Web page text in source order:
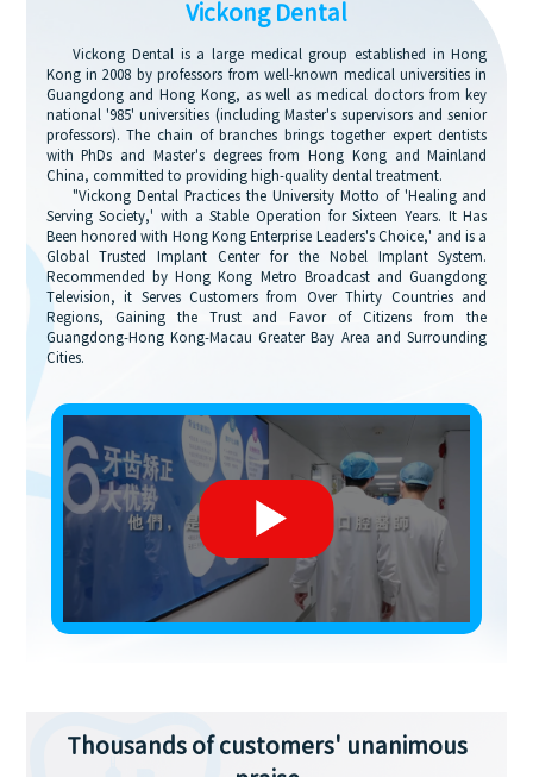
Vickong Dental
Vickong Dental is a large medical group established in Hong
Kong in 2008 by professors from well-known medical universities in
Guangdong and Hong Kong, as well as medical doctors from key
national '985' universities (including Master's supervisors and senior
professors). The chain of branches brings together expert dentists
with PhDs and Master's degrees from Hong Kong and Mainland
China, committed to providing high-quality dental treatment.
"Vickong Dental Practices the University Motto of 'Healing and
Serving Society,' with a Stable Operation for Sixteen Years. It Has
Been honored with Hong Kong Enterprise Leaders's Choice,' and is a
Global Trusted Implant Center for the Nobel Implant System.
Recommended by Hong Kong Metro Broadcast and Guangdong
Television, it Serves Customers from Over Thirty Countries and
Regions, Gaining the Trust and Favor of Citizens from the
Guangdong-Hong Kong-Macau Greater Bay Area and Surrounding
Cities.
Thousands of customers' unanimous